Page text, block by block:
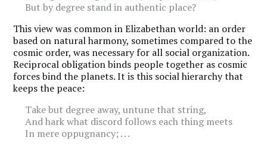
But by degree stand in authentic place?
This view was common in Elizabethan world: an order
based on natural harmony, sometimes compared to the
cosmic order, was necessary for all social organization.
Reciprocal obligation binds people together as cosmic
forces bind the planets. It is this social hierarchy that
keeps the peace:
Take but degree away, untune that string,
And hark what discord follows each thing meets
In mere oppugnancy; . . .